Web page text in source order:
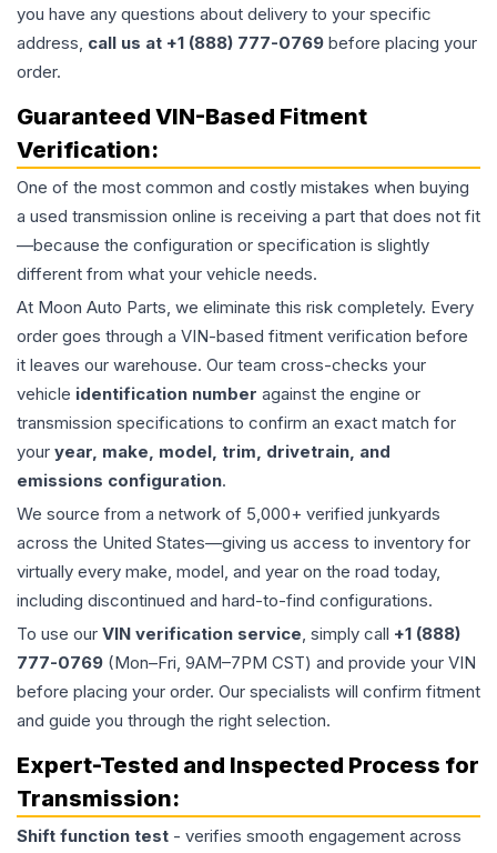
you have any questions about delivery to your specific
address, call us at +1 (888) 777-0769 before placing your
order.
Guaranteed VIN-Based Fitment
Verification:
One of the most common and costly mistakes when buying
a used transmission online is receiving a part that does not fit
—because the configuration or specification is slightly
different from what your vehicle needs.
At Moon Auto Parts, we eliminate this risk completely. Every
order goes through a VIN-based fitment verification before
it leaves our warehouse. Our team cross-checks your
vehicle identification number against the engine or
transmission specifications to confirm an exact match for
your year, make, model, trim, drivetrain, and
emissions configuration.
We source from a network of 5,000+ verified junkyards
across the United States—giving us access to inventory for
virtually every make, model, and year on the road today,
including discontinued and hard-to-find configurations.
To use our VIN verification service, simply call +1 (888)
777-0769 (Mon–Fri, 9AM–7PM CST) and provide your VIN
before placing your order. Our specialists will confirm fitment
and guide you through the right selection.
Expert-Tested and Inspected Process for
Transmission:
Shift function test - verifies smooth engagement across